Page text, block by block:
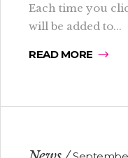
Each time you
will be added to...
READ MORE